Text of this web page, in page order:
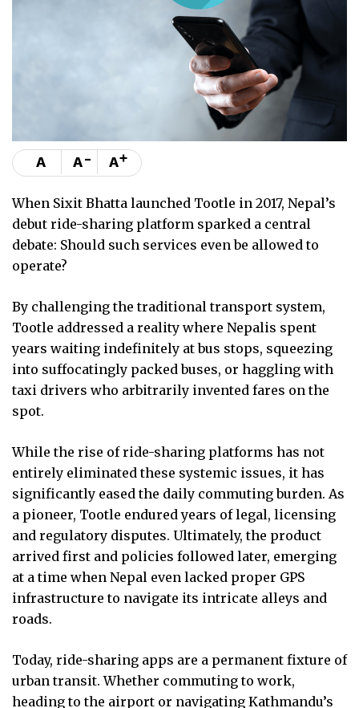
A A- A+
When Sixit Bhatta launched Tootle in 2017, Nepal’s
debut ride-sharing platform sparked a central
debate: Should such services even be allowed to
operate?
By challenging the traditional transport system,
Tootle addressed a reality where Nepalis spent
years waiting indefinitely at bus stops, squeezing
into suffocatingly packed buses, or haggling with
taxi drivers who arbitrarily invented fares on the
spot.
While the rise of ride-sharing platforms has not
entirely eliminated these systemic issues, it has
significantly eased the daily commuting burden. As
a pioneer, Tootle endured years of legal, licensing
and regulatory disputes. Ultimately, the product
arrived first and policies followed later, emerging
at a time when Nepal even lacked proper GPS
infrastructure to navigate its intricate alleys and
roads.
Today, ride-sharing apps are a permanent fixture of
urban transit. Whether commuting to work,
heading to the airport or navigating Kathmandu’s